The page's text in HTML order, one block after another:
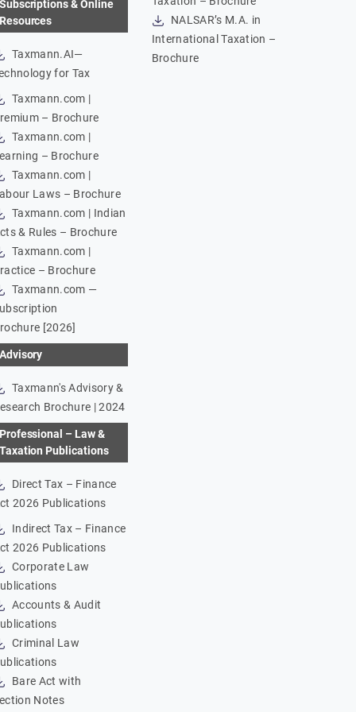
Subscriptions & Online
Resources
Taxmann.AI—
for Tax
Taxmann.com |
– Brochure
Taxmann.com |
– Brochure
Taxmann.com |
Laws – Brochure
Taxmann.com | Indian
& Rules – Brochure
Taxmann.com |
– Brochure
Taxmann.com —
[2026]
Advisory
Taxmann's Advisory &
Brochure | 2024
Professional – Law &
Taxation Publications
Direct Tax – Finance
2026 Publications
Indirect Tax – Finance
2026 Publications
Corporate Law
Accounts & Audit
Criminal Law
Bare Act with
Notes
NALSAR’s M.A. in
International Taxation –
Brochure